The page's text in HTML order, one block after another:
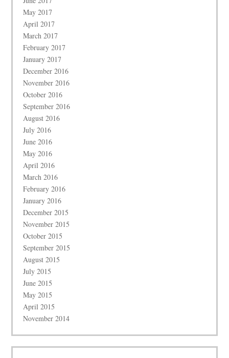
May 2017
April 2017
March 2017
February 2017
January 2017
December 2016
November 2016
October 2016
September 2016
August 2016
July 2016
June 2016
May 2016
April 2016
March 2016
February 2016
January 2016
December 2015
November 2015
October 2015
September 2015
August 2015
July 2015
June 2015
May 2015
April 2015
November 2014